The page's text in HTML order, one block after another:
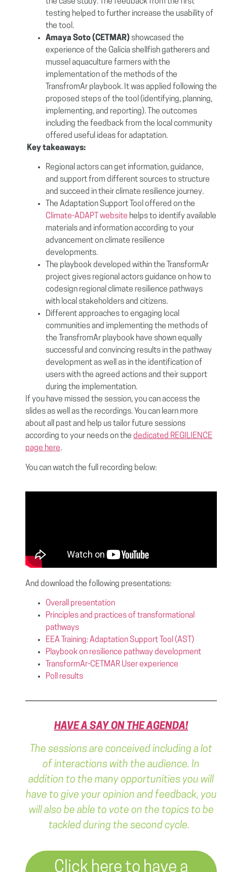
testing helped to further increase the usability of
the tool.
Amaya Soto (CETMAR) showcased the
experience of the Galicia shellfish gatherers and
mussel aquaculture farmers with the
implementation of the methods of the
TransfromAr playbook. It was applied following the
proposed steps of the tool (identifying, planning,
implementing, and reporting). The outcomes
including the feedback from the local community
offered useful ideas for adaptation.
Key takeaways:
Regional actors can get information, guidance,
and support from different sources to structure
and succeed in their climate resilience journey.
The Adaptation Support Tool offered on the
Climate-ADAPT website helps to identify available
materials and information according to your
advancement on climate resilience
developments.
The playbook developed within the TransformAr
project gives regional actors guidance on how to
codesign regional climate resilience pathways
with local stakeholders and citizens.
Different approaches to engaging local
communities and implementing the methods of
the TransfromAr playbook have shown equally
successful and convincing results in the pathway
development as well as in the identification of
users with the agreed actions and their support
during the implementation.
If you have missed the session, you can access the
slides as well as the recordings. You can learn more
about all past and help us tailor future sessions
according to your needs on the dedicated REGILIENCE
page here.
You can watch the full recording below:
And download the following presentations:
Overall presentation
Principles and practices of transformational
pathways
EEA Training: Adaptation Support Tool (AST)
Playbook on resilience pathway development
TransformAr-CETMAR User experience
Poll results
HAVE A SAY ON THE AGENDA!
The sessions are conceived including a lot
of interactions with the audience. In
addition to the many opportunities you will
have to give your opinion and feedback, you
will also be able to vote on the topics to be
tackled during the second cycle.
Click here to have a